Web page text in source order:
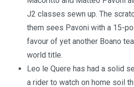
J2 classes sewn up. The
them sees Pavoni with a 15-
favour of yet another Boano
world title.
Leo le Quere has had a solid
a rider to watch on home soil